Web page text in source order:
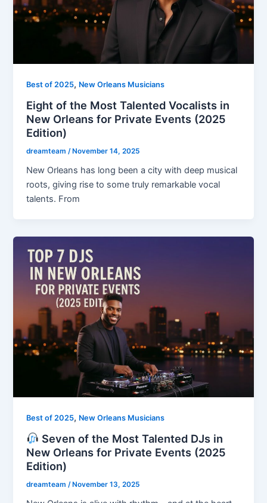
Best of 2025, New Orleans Musicians
Eight of the Most Talented Vocalists in
New Orleans for Private Events (2025
Edition)
dreamteam /November 14, 2025
New Orleans has long been a city with deep musical
roots, giving rise to some truly remarkable vocal
talents. From
Best of 2025, New Orleans Musicians
Seven of the Most Talented DJs in
New Orleans for Private Events (2025
Edition)
dreamteam /November 13, 2025